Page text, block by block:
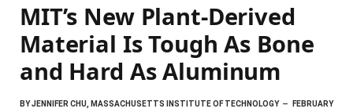
MIT’s New Plant-Derived
Material Is Tough As Bone
and Hard As Aluminum
BYJENNIFER CHU, MASSACHUSETTS INSTITUTE OF TECHNOLOGY
FEBRUARY